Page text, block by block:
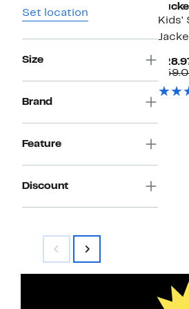
Set location
Size
Brand
Feature
Discount
Kids'